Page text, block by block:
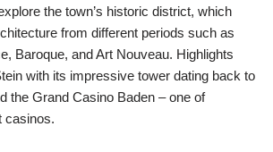
the town’s historic district, which
from different periods such as
Baroque, and Art Nouveau. Highlights
with its impressive tower dating back to
the Grand Casino Baden – one of
casinos.